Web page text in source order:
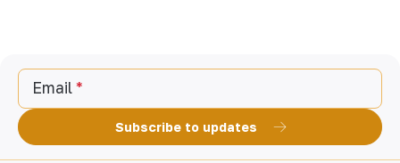
Email
Subscribe to updates